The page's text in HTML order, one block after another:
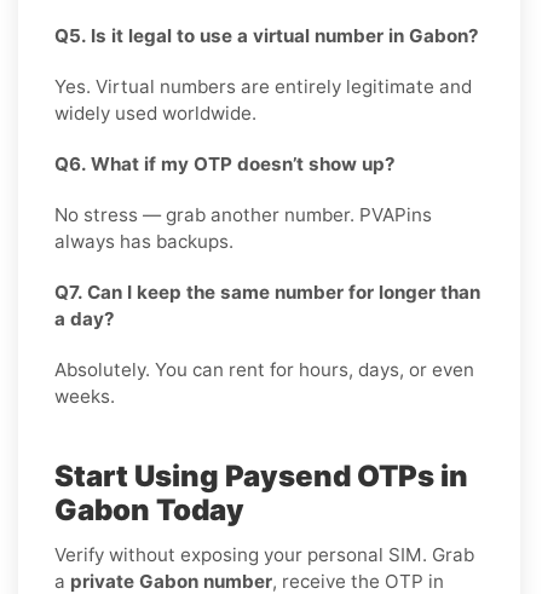
Q5. Is it legal to use a virtual number in Gabon?
Yes. Virtual numbers are entirely legitimate and
widely used worldwide.
Q6. What if my OTP doesn’t show up?
No stress — grab another number. PVAPins
always has backups.
Q7. Can I keep the same number for longer than
a day?
Absolutely. You can rent for hours, days, or even
weeks.
Start Using Paysend OTPs in
Gabon Today
Verify without exposing your personal SIM. Grab
a private Gabon number, receive the OTP in